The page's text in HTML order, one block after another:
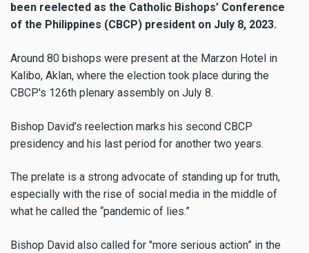
been reelected as the Catholic Bishops’ Conference
of the Philippines (CBCP) president on July 8, 2023.
Around 80 bishops were present at the Marzon Hotel in
Kalibo, Aklan, where the election took place during the
CBCP's 126th plenary assembly on July 8.
Bishop David’s reelection marks his second CBCP
presidency and his last period for another two years.
The prelate is a strong advocate of standing up for truth,
especially with the rise of social media in the middle of
what he called the “pandemic of lies.”
Bishop David also called for "more serious action” in the